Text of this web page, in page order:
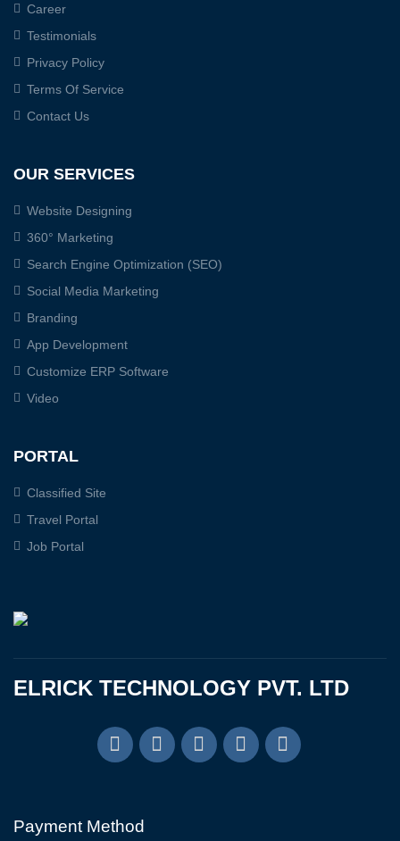
Career
Testimonials
Privacy Policy
Terms Of Service
Contact Us
OUR SERVICES
Website Designing
360° Marketing
Search Engine Optimization (SEO)
Social Media Marketing
Branding
App Development
Customize ERP Software
Video
PORTAL
Classified Site
Travel Portal
Job Portal
ELRICK TECHNOLOGY PVT. LTD
Payment Method